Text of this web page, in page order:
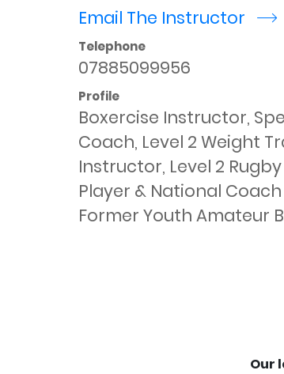
Email The Instructor
r
Telephone
07885099956
Profile
Boxercise Instructor,
Coach, Level 2 Weight
Instructor, Level 2
Player & National
Former Youth Amateur
Our